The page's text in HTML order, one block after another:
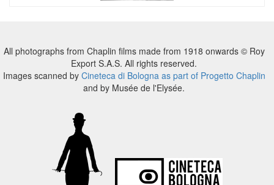
All photographs from Chaplin films made from 1918 onwards © Roy
Export S.A.S. All rights reserved.
Images scanned by Cineteca di Bologna as part of Progetto Chaplin
and by Musée de l'Elysée.